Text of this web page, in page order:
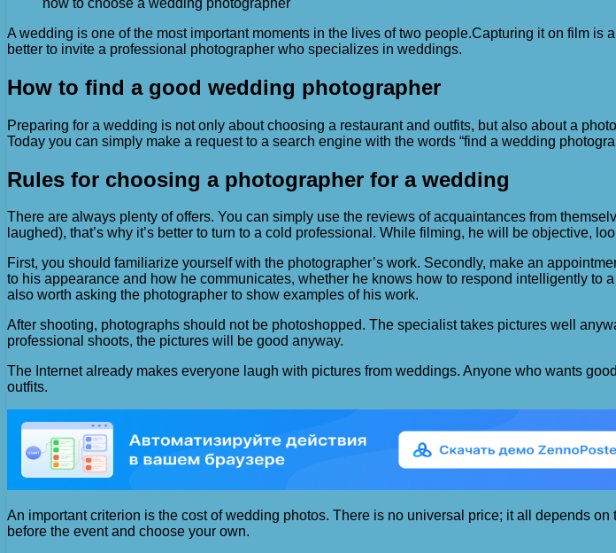
A wedding is one of the most important moments in the lives of two people.Capturing it on film is
better to invite a professional photographer who specializes in weddings.
How to find a good wedding photographer
Preparing for a wedding is not only about choosing a restaurant and outfits, but also about a
Today you can simply make a request to a search engine with the words “find a wedding
Rules for choosing a photographer for a wedding
There are always plenty of offers. You can simply use the reviews of acquaintances from
laughed), that’s why it’s better to turn to a cold professional. While filming, he will be objective,
First, you should familiarize yourself with the photographer’s work. Secondly, make an
to his appearance and how he communicates, whether he knows how to respond intelligently
also worth asking the photographer to show examples of his work.
After shooting, photographs should not be photoshopped. The specialist takes pictures well
professional shoots, the pictures will be good anyway.
The Internet already makes everyone laugh with pictures from weddings. Anyone who wants
outfits.
An important criterion is the cost of wedding photos. There is no universal price; it all depends
before the event and choose your own.